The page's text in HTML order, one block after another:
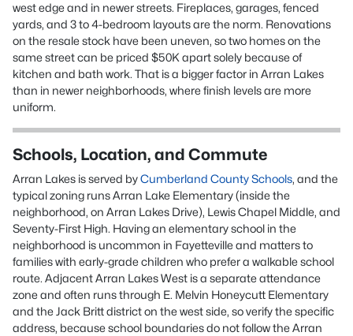
west edge and in newer streets. Fireplaces, garages, fenced
yards, and 3 to 4-bedroom layouts are the norm. Renovations
on the resale stock have been uneven, so two homes on the
same street can be priced $50K apart solely because of
kitchen and bath work. That is a bigger factor in Arran Lakes
than in newer neighborhoods, where finish levels are more
uniform.
Schools, Location, and Commute
Arran Lakes is served byCumberland County Schools, and the
typical zoning runs Arran Lake Elementary (inside the
neighborhood, on Arran Lakes Drive), Lewis Chapel Middle, and
Seventy-First High. Having an elementary school in the
neighborhood is uncommon in Fayetteville and matters to
families with early-grade children who prefer a walkable school
route. Adjacent Arran Lakes West is a separate attendance
zone and often runs through E. Melvin Honeycutt Elementary
and the Jack Britt district on the west side, so verify the specific
address, because school boundaries do not follow the Arran